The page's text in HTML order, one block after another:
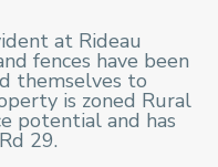
at Rideau
fences have been
themselves to
is zoned Rural
potential and has
29.